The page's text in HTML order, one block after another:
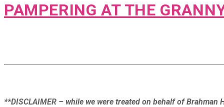
PAMPERING AT THE
**DISCLAIMER – while we were treated on behalf of